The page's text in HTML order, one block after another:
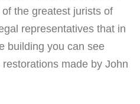
the greatest jurists of
representatives that in
building you can see
made by John